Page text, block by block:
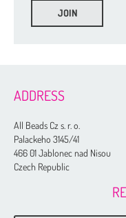
ADDRESS
All Beads Cz s. r. o.
Palackeho 3145/41
466 01 Jablonec nad Nisou
Czech Republic